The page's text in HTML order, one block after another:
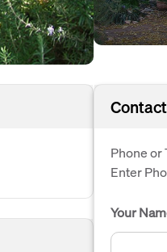
Phone or
Enter
Your